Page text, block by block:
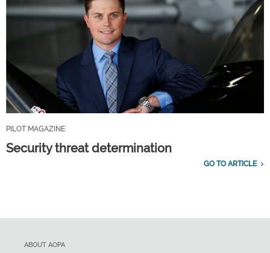
PILOT MAGAZINE
Security threat determination
GO TO ARTICLE
ABOUT AOPA